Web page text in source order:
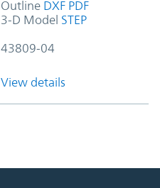
Outline DXF PDF
3-D Model STEP
43809-04
View details